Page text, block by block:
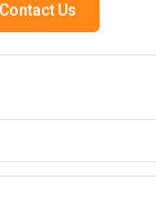
Contact Us